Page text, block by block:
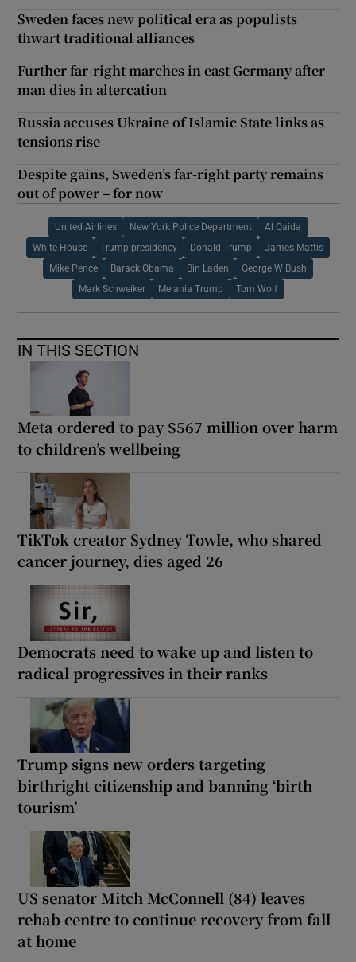
Sweden faces new political era as populists
thwart traditional alliances
Further far-right marches in east Germany after
man dies in altercation
Russia accuses Ukraine of Islamic State links as
tensions rise
Despite gains, Sweden’s far-right party remains
out of power – for now
United Airlines New York Police Department Al Qaida
White House Trump presidency Donald Trump James Mattis
Mike Pence Barack Obama Bin Laden George W Bush
Mark Schweiker Melania Trump Tom Wolf
IN THIS SECTION
Meta ordered to pay $567 million over harm
to children’s wellbeing
TikTok creator Sydney Towle, who shared
cancer journey, dies aged 26
Democrats need to wake up and listen to
radical progressives in their ranks
Trump signs new orders targeting
birthright citizenship and banning ‘birth
tourism’
US senator Mitch McConnell (84) leaves
rehab centre to continue recovery from fall
at home